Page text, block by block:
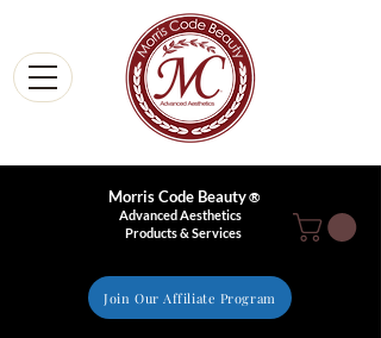
Morris Code Beauty®
Advanced Aesthetics
Products & Services
Join Our Affiliate Program